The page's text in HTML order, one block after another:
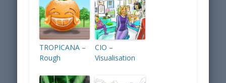
TROPICANA –
Rough
CIO –
Visualisation